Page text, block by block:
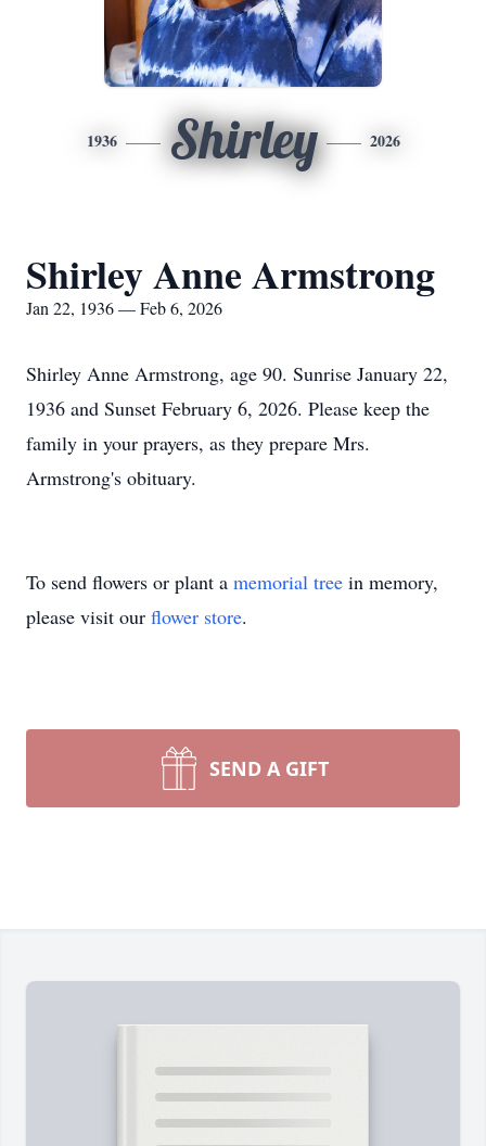
1936 Shirley 2026
Shirley Anne Armstrong
Jan 22, 1936 — Feb 6, 2026
Shirley Anne Armstrong, age 90. Sunrise January 22,
1936 and Sunset February 6, 2026. Please keep the
family in your prayers, as they prepare Mrs.
Armstrong's obituary.
To send flowers or plant a memorial tree in memory,
please visit our flower store.
SEND A GIFT